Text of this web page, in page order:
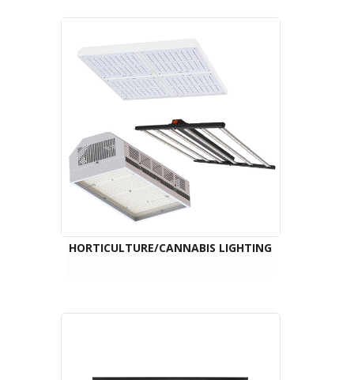
HORTICULTURE/CANNABIS LIGHTING